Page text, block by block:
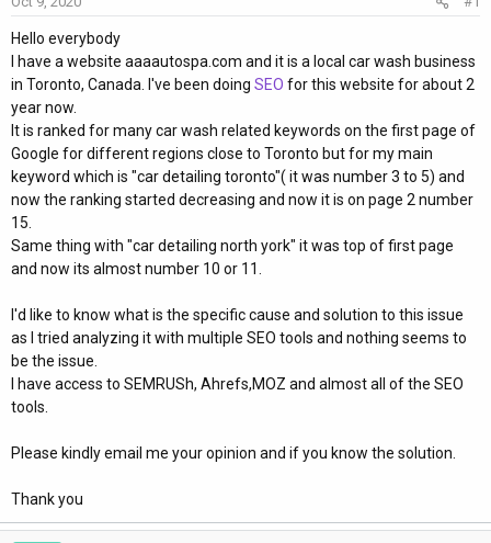
s
t
a
r
t
e
r
e
Hello everybody
I have a website aaaautospa.com and it is a local car wash business
in Toronto, Canada. I've been doing SEO for this website for about 2
year now.
It is ranked for many car wash related keywords on the first page of
Google for different regions close to Toronto but for my main
keyword which is "car detailing toronto"( it was number 3 to 5) and
now the ranking started decreasing and now it is on page 2 number
15.
Same thing with "car detailing north york" it was top of first page
and now its almost number 10 or 11.
I'd like to know what is the specific cause and solution to this issue
as I tried analyzing it with multiple SEO tools and nothing seems to
be the issue.
I have access to SEMRUSh, Ahrefs,MOZ and almost all of the SEO
tools.
Please kindly email me your opinion and if you know the solution.
Thank you